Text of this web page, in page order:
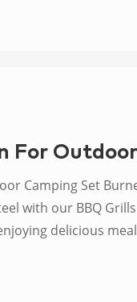
For
Camping Set
with our BBQ
delicious